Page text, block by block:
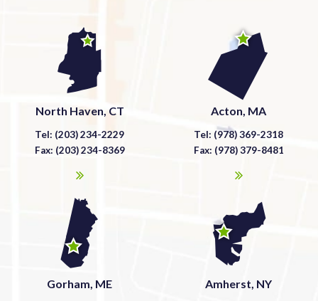
North Haven, CT
Tel: (203) 234-2229
Fax: (203) 234-8369
Acton, MA
Tel: (978) 369-2318
Fax: (978) 379-8481
Gorham, ME Amherst, NY